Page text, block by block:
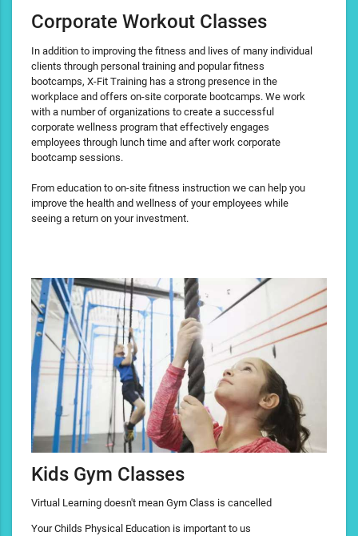
Corporate Workout Classes
In addition to improving the fitness and lives of many individual
clients through personal training and popular fitness
bootcamps, X-Fit Training has a strong presence in the
workplace and offers on-site corporate bootcamps. We work
with a number of organizations to create a successful
corporate wellness program that effectively engages
employees through lunch time and after work corporate
bootcamp sessions.
From education to on-site fitness instruction we can help you
improve the health and wellness of your employees while
seeing a return on your investment.
Kids Gym Classes
Virtual Learning doesn't mean Gym Class is cancelled
Your Childs Physical Education is important to us